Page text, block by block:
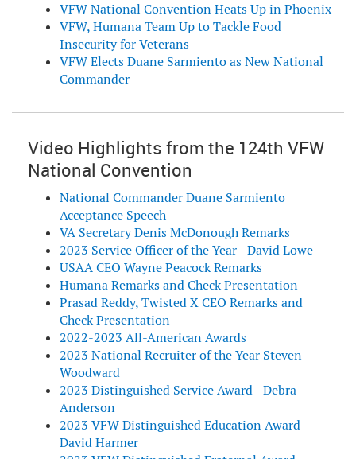
VFW National Convention Heats Up in Phoenix
VFW, Humana Team Up to Tackle Food
Insecurity for Veterans
VFW Elects Duane Sarmiento as New National
Commander
Video Highlights from the 124th VFW
National Convention
National Commander Duane Sarmiento
Acceptance Speech
VA Secretary Denis McDonough Remarks
2023 Service Officer of the Year - David Lowe
USAA CEO Wayne Peacock Remarks
Humana Remarks and Check Presentation
Prasad Reddy, Twisted X CEO Remarks and
Check Presentation
2022-2023 All-American Awards
2023 National Recruiter of the Year Steven
Woodward
2023 Distinguished Service Award - Debra
Anderson
2023 VFW Distinguished Education Award -
David Harmer